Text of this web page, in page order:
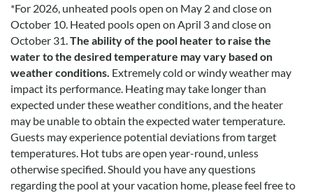
*For 2026, unheated pools open on May 2 and close on
October 10. Heated pools open on April 3 and close on
October 31. The ability of the pool heater to raise the
water to the desired temperature may vary based on
weather conditions. Extremely cold or windy weather may
impact its performance. Heating may take longer than
expected under these weather conditions, and the heater
may be unable to obtain the expected water temperature.
Guests may experience potential deviations from target
temperatures. Hot tubs are open year-round, unless
otherwise specified. Should you have any questions
regarding the pool at your vacation home, please feel free to